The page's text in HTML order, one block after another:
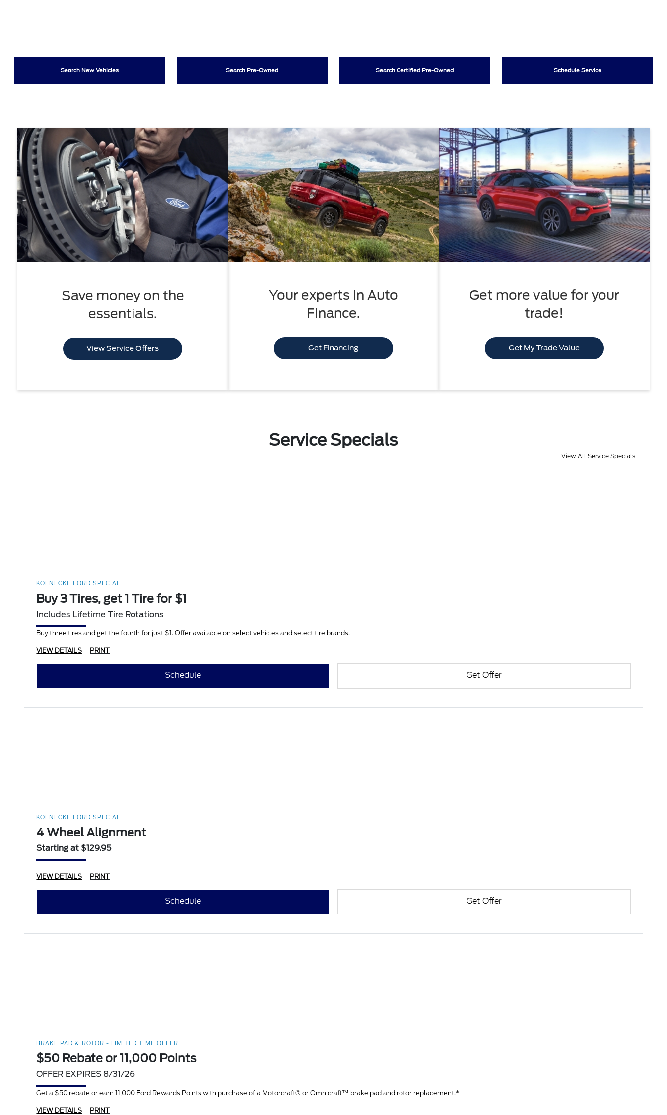
Search New Vehicles Search Pre-Owned Search Certified Pre-Owned Schedule Service
Save money on the
essentials.
View Service Offers
Your experts in Auto
Finance.
Get Financing
Get more value for your
trade!
Get My Trade Value
Service Specials
View All Service Specials
KOENECKE FORD SPECIAL
Buy 3 Tires, get 1 Tire for $1
Includes Lifetime Tire Rotations
Buy three tires and get the fourth for just $1. Offer available on select vehicles and select tire brands.
VIEW DETAILS PRINT
Schedule Get Offer
KOENECKE FORD SPECIAL
4 Wheel Alignment
Starting at $129.95
VIEW DETAILS PRINT
Schedule Get Offer
BRAKE PAD & ROTOR - LIMITED TIME OFFER
$50 Rebate or 11,000 Points
OFFER EXPIRES 8/31/26
Get a $50 rebate or earn 11,000 Ford Rewards Points with purchase of a Motorcraft® or Omnicraft™ brake pad and rotor replacement.*
VIEW DETAILS PRINT